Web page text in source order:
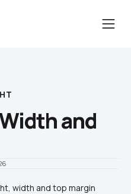
and
width and top margin